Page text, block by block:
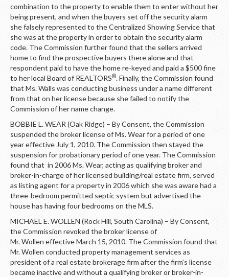
combination to the property to enable them to enter without her
being present, and when the buyers set off the security alarm
she falsely represented to the Centralized Showing Service that
she was at the property in order to obtain the security alarm
code. The Commission further found that the sellers arrived
home to find the prospective buyers there alone and that
respondent paid to have the home re-keyed and paid a $500 fine
to her local Board of REALTORS®. Finally, the Commission found
that Ms. Walls was conducting business under a name different
from that on her license because she failed to notify the
Commission of her name change.
BOBBIE L. WEAR (Oak Ridge) – By Consent, the Commission
suspended the broker license of Ms. Wear for a period of one
year effective July 1, 2010. The Commission then stayed the
suspension for probationary period of one year. The Commission
found that in 2006 Ms. Wear, acting as qualifying broker and
broker-in-charge of her licensed building/real estate firm, served
as listing agent for a property in 2006 which she was aware had a
three-bedroom permitted septic system but advertised the
house has having four bedrooms on the MLS.
MICHAEL E. WOLLEN (Rock Hill, South Carolina) – By Consent,
the Commission revoked the broker license of
Mr. Wollen effective March 15, 2010. The Commission found that
Mr. Wollen conducted property management services as
president of a real estate brokerage firm after the firm’s license
became inactive and without a qualifying broker or broker-in-